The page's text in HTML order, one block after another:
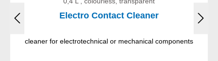
Electro Contact Cleaner
cleaner for electrotechnical or mechanical components